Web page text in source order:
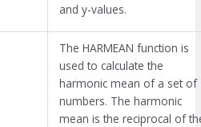
and y-values.
The HARMEAN function is
used to calculate the
harmonic mean of a set of
numbers. The harmonic
mean is the reciprocal of